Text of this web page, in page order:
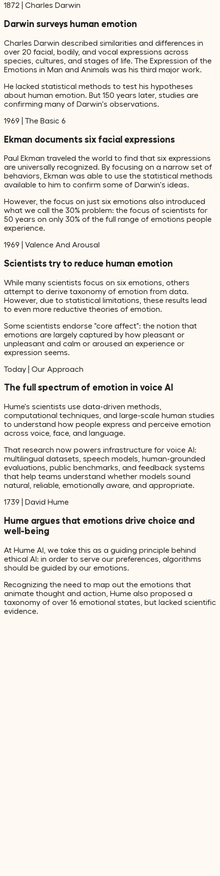
1872
Charles Darwin
Darwin surveys human emotion
Charles Darwin described similarities and differences in
over 20 facial, bodily, and vocal expressions across
species, cultures, and stages of life. The Expression of the
Emotions in Man and Animals was his third major work.
He lacked statistical methods to test his hypotheses
about human emotion. But 150 years later, studies are
confirming many of Darwin's observations.
1969
The Basic 6
Ekman documents six facial expressions
Paul Ekman traveled the world to find that six expressions
are universally recognized. By focusing on a narrow set of
behaviors, Ekman was able to use the statistical methods
available to him to confirm some of Darwin's ideas.
However, the focus on just six emotions also introduced
what we call the 30% problem: the focus of scientists for
50 years on only 30% of the full range of emotions people
experience.
1969
Valence And Arousal
Scientists try to reduce human emotion
While many scientists focus on six emotions, others
attempt to derive taxonomy of emotion from data.
However, due to statistical limitations, these results lead
to even more reductive theories of emotion.
Some scientists endorse "core affect": the notion that
emotions are largely captured by how pleasant or
unpleasant and calm or aroused an experience or
expression seems.
Today
Our Approach
The full spectrum of emotion in voice AI
Hume's scientists use data-driven methods,
computational techniques, and large-scale human studies
to understand how people express and perceive emotion
across voice, face, and language.
That research now powers infrastructure for voice AI:
multilingual datasets, speech models, human-grounded
evaluations, public benchmarks, and feedback systems
that help teams understand whether models sound
natural, reliable, emotionally aware, and appropriate.
1739
David Hume
Hume argues that emotions drive choice and
well-being
At Hume AI, we take this as a guiding principle behind
ethical AI: in order to serve our preferences, algorithms
should be guided by our emotions.
Recognizing the need to map out the emotions that
animate thought and action, Hume also proposed a
taxonomy of over 16 emotional states, but lacked scientific
evidence.